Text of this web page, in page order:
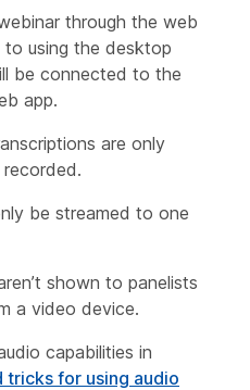
through the web
using the desktop
be connected to the
app.
are only
be streamed to one
shown to panelists
a video device.
capabilities in
tricks for using audio